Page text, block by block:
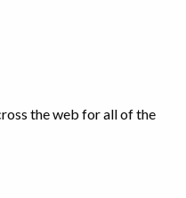
the web for all of the